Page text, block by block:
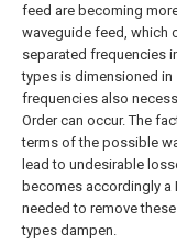
feed are becoming
waveguide feed, which
separated frequencies
types is dimensioned in
frequencies also
Order can occur. The
terms of the possible
lead to undesirable
becomes accordingly a
needed to remove
types dampen.